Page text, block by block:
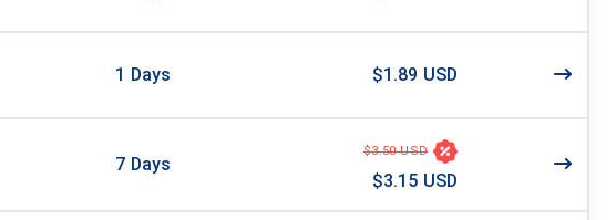
1 Days $1.89 USD
7 Days
$3.50 USD
$3.15 USD